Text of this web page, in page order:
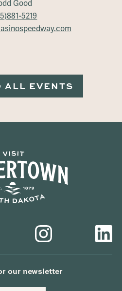
Good
5219
ALL EVENTS
our newsletter